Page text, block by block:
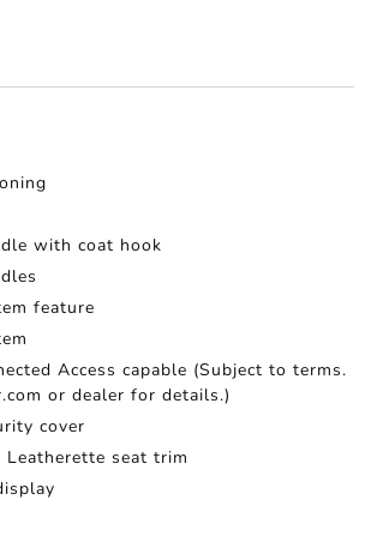
with coat hook
feature
Access capable (Subject to terms.
or dealer for details.)
cover
seat trim